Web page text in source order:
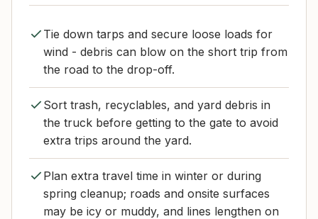
Tie down tarps and secure loose loads for
wind - debris can blow on the short trip from
the road to the drop-off.
Sort trash, recyclables, and yard debris in
the truck before getting to the gate to avoid
extra trips around the yard.
Plan extra travel time in winter or during
spring cleanup; roads and onsite surfaces
may be icy or muddy, and lines lengthen on